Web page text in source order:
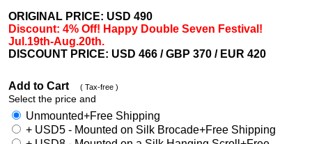
ORIGINAL PRICE: USD 490
Discount: 4% Off! Happy Double Seven Festival!
Jul.19th-Aug.20th.
DISCOUNT PRICE: USD 466 / GBP 370 / EUR 420
Add to Cart ( Tax-free )
Select the price and
Unmounted+Free Shipping
+ USD5 - Mounted on Silk Brocade+Free Shipping